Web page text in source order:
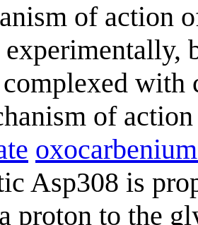
of action
with
of
Asp308 is
proton to the